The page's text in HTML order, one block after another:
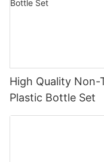
High Quality
Plastic Bottle Set